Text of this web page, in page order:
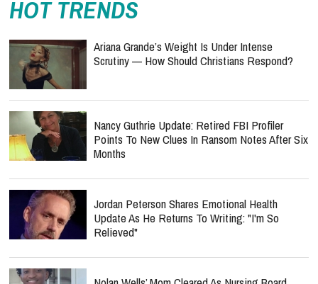
HOT TRENDS
Ariana Grande’s Weight Is Under Intense
Scrutiny — How Should Christians Respond?
Nancy Guthrie Update: Retired FBI Profiler
Points To New Clues In Ransom Notes After Six
Months
Jordan Peterson Shares Emotional Health
Update As He Returns To Writing: "I'm So
Relieved"